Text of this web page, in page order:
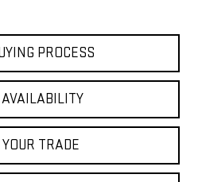
PROCESS
TRADE